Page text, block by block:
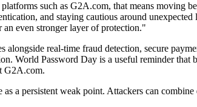
such as G2A.com, that means moving
and staying cautious around
even stronger layer of protection."
real-time fraud detection, secure
World Password Day is a useful reminder
G2A.com.
a persistent weak point. Attackers can